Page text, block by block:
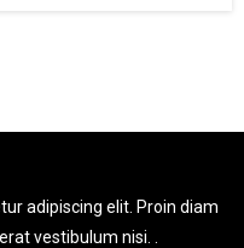
adipiscing elit. Proin diam
vestibulum nisi. .